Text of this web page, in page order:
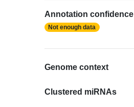
Annotation confidence
Not enough data
Genome context
Clustered miRNAs